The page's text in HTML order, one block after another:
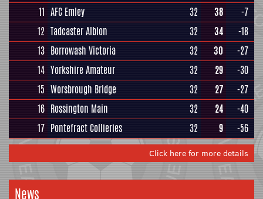
11 AFC Emley 32 38
-7
12 Tadcaster Albion 32 34
-18
13 Borrowash Victoria 32 30
-27
14 Yorkshire Amateur 32 29
-30
15 Worsbrough Bridge 32 27
-27
16 Rossington Main 32 24
-40
17 Pontefract Collieries 32 9 -56
Click here for more details
News